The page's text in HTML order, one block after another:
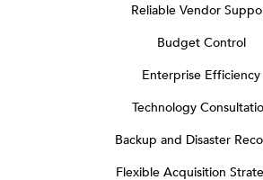
Reliable Vendor
Budget Control
Enterprise Efficiency
Technology
Backup and Disaster
Flexible Acquisition